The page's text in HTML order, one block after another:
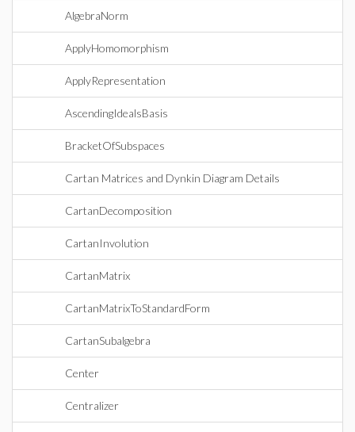
AlgebraNorm
ApplyHomomorphism
ApplyRepresentation
AscendingIdealsBasis
BracketOfSubspaces
Cartan Matrices and Dynkin Diagram Details
CartanDecomposition
CartanInvolution
CartanMatrix
CartanMatrixToStandardForm
CartanSubalgebra
Center
Centralizer